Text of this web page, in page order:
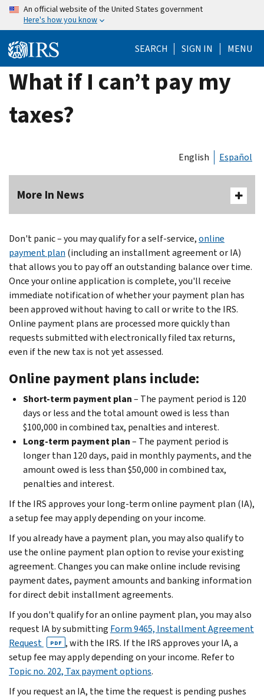
Skip
content
An official website of the United States government
Here's how you know
SEARCH SIGN IN MENU
What if I can’t pay my
taxes?
English Español
More In News
Don't panic – you may qualify for a self-service,online
payment plan (including an installment agreement or IA)
that allows you to pay off an outstanding balance over time.
Once your online application is complete, you'll receive
immediate notification of whether your payment plan has
been approved without having to call or write to the IRS.
Online payment plans are processed more quickly than
requests submitted with electronically filed tax returns,
even if the new tax is not yet assessed.
Online payment plans include:
Short-term payment plan– The payment period is 120
days or less and the total amount owed is less than
$100,000 in combined tax, penalties and interest.
Long-term payment plan– The payment period is
longer than 120 days, paid in monthly payments, and the
amount owed is less than $50,000 in combined tax,
penalties and interest.
If the IRS approves your long-term online payment plan (IA),
a setup fee may apply depending on your income.
If you already have a payment plan, you may also qualify to
use the online payment plan option to revise your existing
agreement. Changes you can make online include revising
payment dates, payment amounts and banking information
for direct debit installment agreements.
If you don't qualify for an online payment plan, you may also
request IA by submitting Form 9465, Installment Agreement
Request
PDF , with the IRS. If the IRS approves your IA, a
setup fee may apply depending on your income. Refer to
Topic no. 202, Tax payment options.
If you request an IA, the time the request is pending pushes